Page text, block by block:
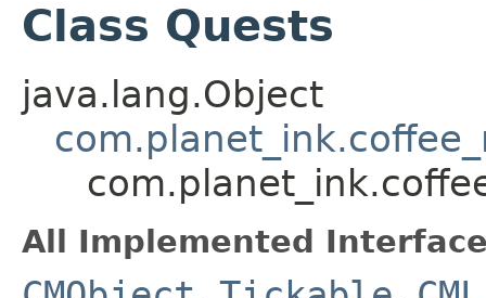
Class Quests
java.lang.Object
All Implemented